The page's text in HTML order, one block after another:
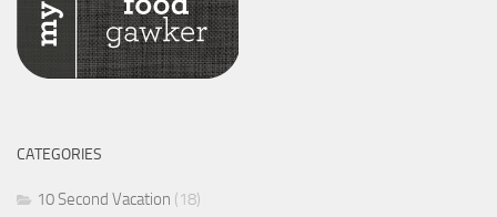
CATEGORIES
10 Second Vacation (18)